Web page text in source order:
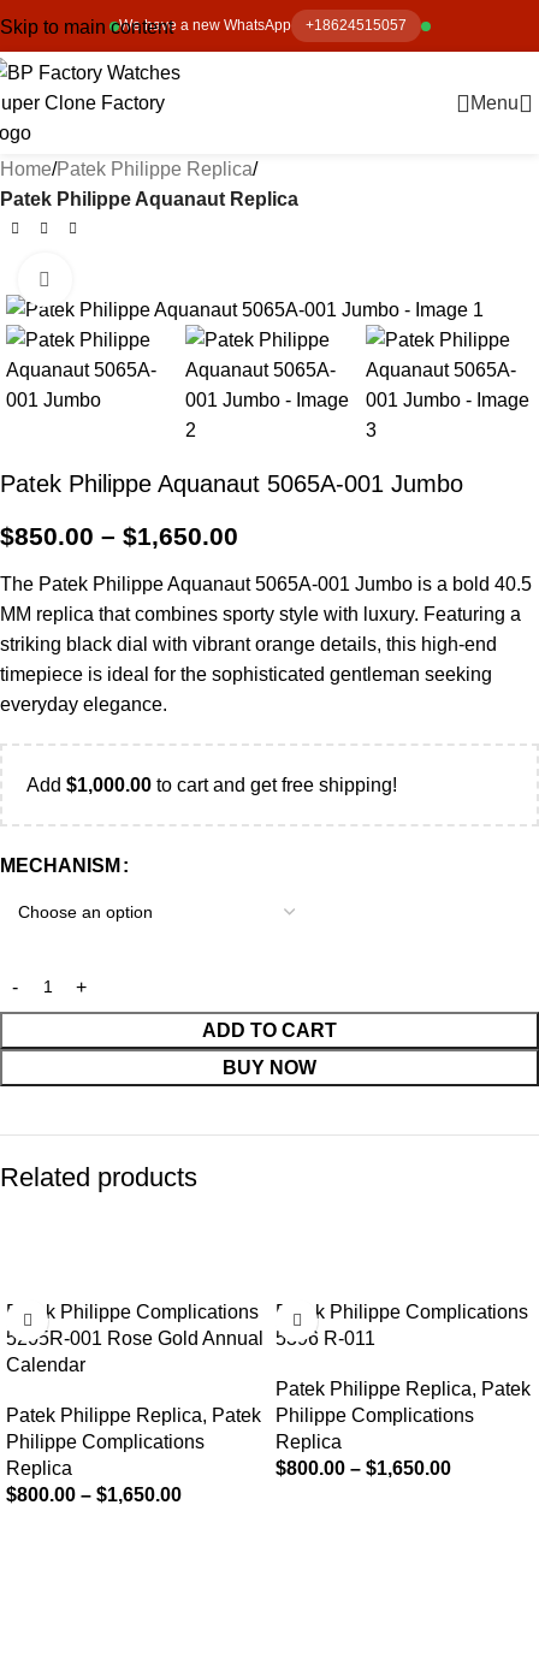
We have a new WhatsApp +18624515057
Skip to main content
Menu
Home Patek Philippe Replica
Patek Philippe Aquanaut Replica
Patek Philippe Aquanaut 5065A-001 Jumbo
$850.00 – $1,650.00
The Patek Philippe Aquanaut 5065A-001 Jumbo is a bold 40.5
MM replica that combines sporty style with luxury. Featuring a
striking black dial with vibrant orange details, this high-end
timepiece is ideal for the sophisticated gentleman seeking
everyday elegance.
Add $1,000.00 to cart and get free shipping!
MECHANISM
ADD TO CART
BUY NOW
Related products
Patek Philippe Complications
5205R-001 Rose Gold Annual
Calendar
Patek Philippe Replica, Patek
Philippe Complications
Replica
$800.00 – $1,650.00
Patek Philippe Complications
5396 R-011
Patek Philippe Replica, Patek
Philippe Complications
Replica
$800.00 – $1,650.00